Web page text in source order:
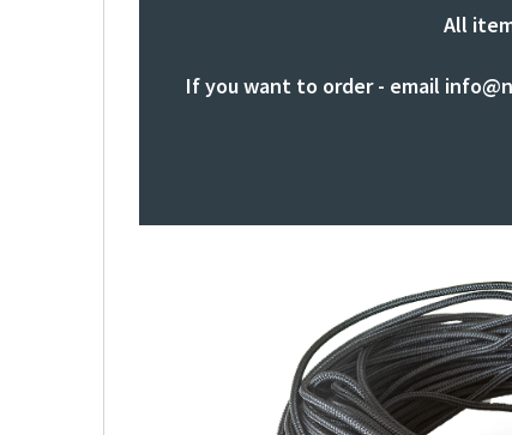
All
If you want to order - email